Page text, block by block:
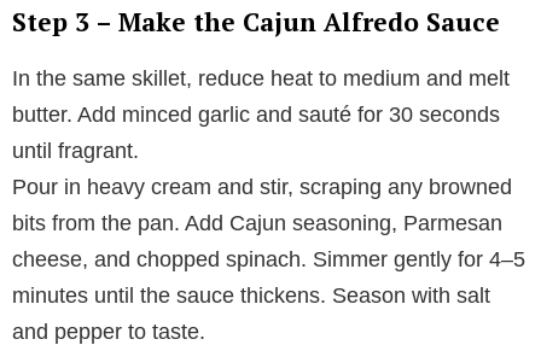
Step 3 – Make the Cajun Alfredo Sauce
In the same skillet, reduce heat to medium and melt
butter. Add minced garlic and sauté for 30 seconds
until fragrant.
Pour in heavy cream and stir, scraping any browned
bits from the pan. Add Cajun seasoning, Parmesan
cheese, and chopped spinach. Simmer gently for 4–5
minutes until the sauce thickens. Season with salt
and pepper to taste.